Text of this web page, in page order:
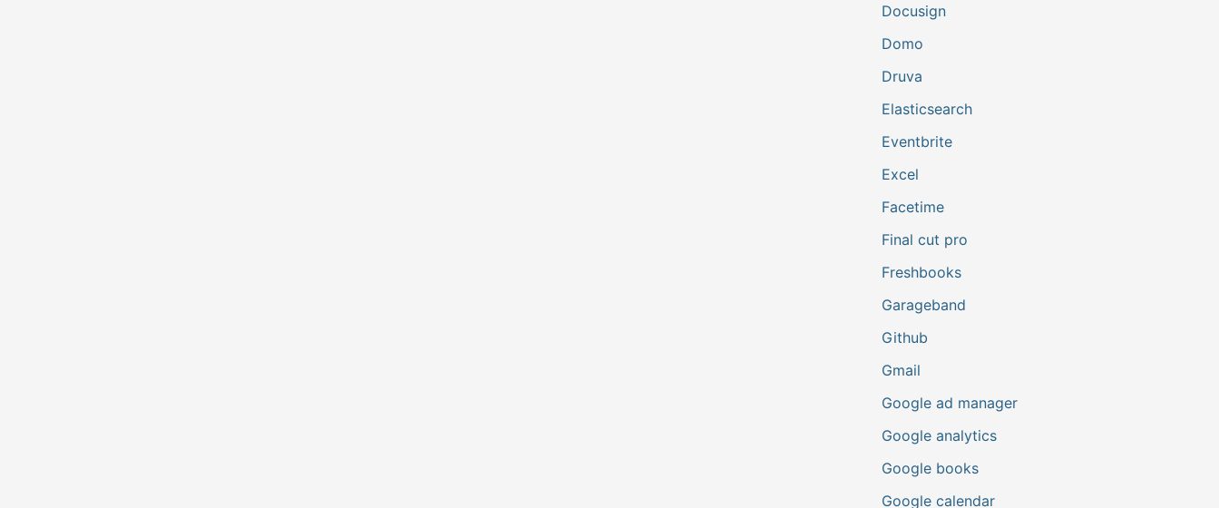
Docusign
Domo
Druva
Elasticsearch
Eventbrite
Excel
Facetime
Final cut pro
Freshbooks
Garageband
Github
Gmail
Google ad manager
Google analytics
Google books
Google calendar